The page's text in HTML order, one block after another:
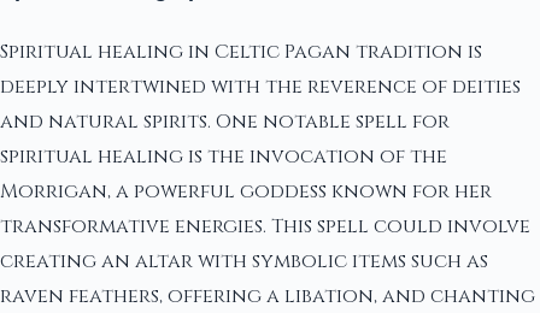
Spiritual healing in Celtic Pagan tradition is
deeply intertwined with the reverence of deities
and natural spirits. One notable spell for
spiritual healing is the invocation of the
Morrigan, a powerful goddess known for her
transformative energies. This spell could involve
creating an altar with symbolic items such as
raven feathers, offering a libation, and chanting